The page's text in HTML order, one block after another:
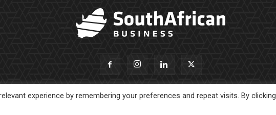
experience by remembering your preferences and repeat visits. By clicking